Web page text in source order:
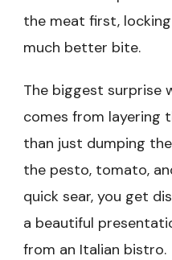
the meat first,
much better bite.
The biggest surprise
comes from layering
than just dumping
the pesto, tomato,
quick sear, you get
a beautiful
from an Italian bistro.